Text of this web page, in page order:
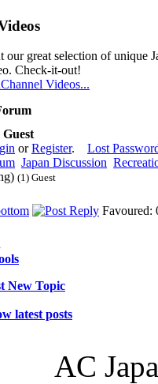
our great selection of unique
Check-it-out!
Videos...
Guest
orRegister. Lost
Japan Discussion
(1) Guest
Favoured:
New Topic
latest posts
AC